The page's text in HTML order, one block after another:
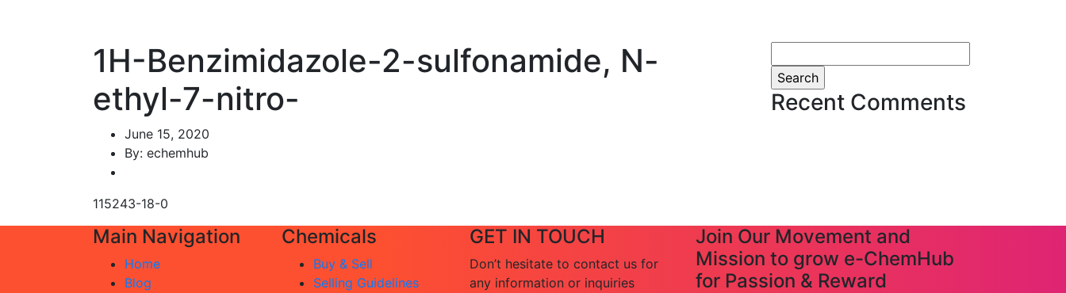
1H-Benzimidazole-2-sulfonamide, N-
ethyl-7-nitro-
June 15, 2020
By: echemhub
115243-18-0
for:
Recent Comments
Main Navigation
Home
Blog
Chemicals
Buy & Sell
Selling Guidelines
GET IN TOUCH
Don’t hesitate to contact us for
any information or inquiries
Join Our Movement and
Mission to grow e-ChemHub
for Passion & Reward